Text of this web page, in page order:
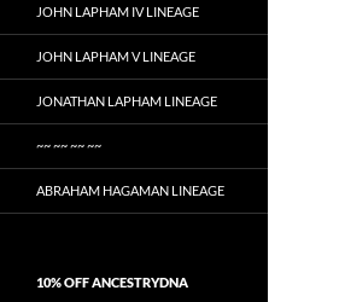
JOHN LAPHAM IV LINEAGE
JOHN LAPHAM V LINEAGE
JONATHAN LAPHAM LINEAGE
~~ ~~ ~~ ~~
ABRAHAM HAGAMAN LINEAGE
10% OFF ANCESTRYDNA